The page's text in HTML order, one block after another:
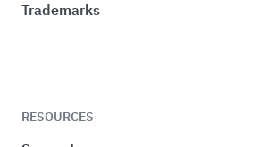
Trademarks
RESOURCES